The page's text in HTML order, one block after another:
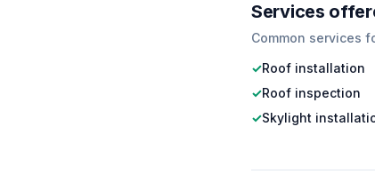
Services
Common services
✓Roof installation
✓Roof inspection
✓Skylight